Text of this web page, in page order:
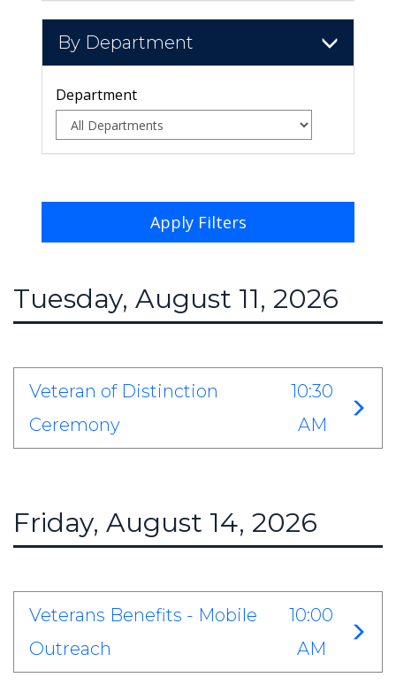
By Department
Department
Apply Filters
Tuesday, August 11, 2026
Veteran of Distinction
Ceremony
10:30
AM
Friday, August 14, 2026
Veterans Benefits - Mobile
Outreach
10:00
AM